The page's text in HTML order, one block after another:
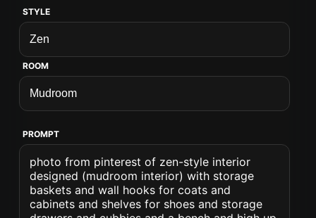
STYLE
ROOM
PROMPT
photo from pinterest of zen-style interior
designed (mudroom interior) with storage
baskets and wall hooks for coats and
cabinets and shelves for shoes and storage